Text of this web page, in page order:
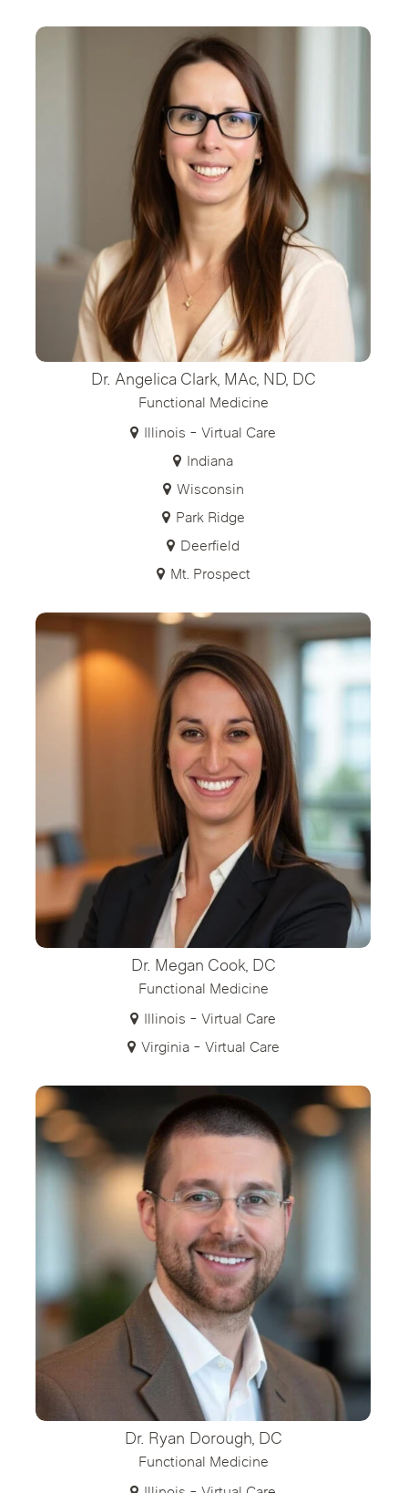
Dr. Angelica Clark, MAc, ND, DC
Functional Medicine
Illinois - Virtual Care
Indiana
Wisconsin
Park Ridge
Deerfield
Mt. Prospect
Dr. Megan Cook, DC
Functional Medicine
Illinois - Virtual Care
Virginia - Virtual Care
Dr. Ryan Dorough, DC
Functional Medicine